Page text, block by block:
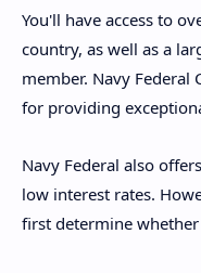
You'll have access to
country, as well as a
member. Navy Federal
for providing
Navy Federal also
low interest rates.
first determine